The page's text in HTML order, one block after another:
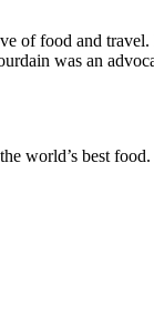
food and
was an
world’s best